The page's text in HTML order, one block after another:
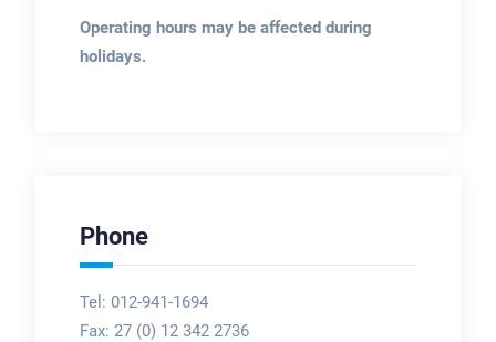
Operating hours may be affected during
holidays.
Phone
Tel: 012-941-1694
Fax: 27 (0) 12 342 2736